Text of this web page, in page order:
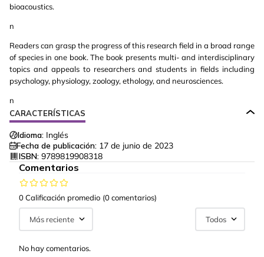
bioacoustics.
n
Readers can grasp the progress of this research field in a broad range
of species in one book. The book presents multi- and interdisciplinary
topics and appeals to researchers and students in fields including
psychology, physiology, zoology, ethology, and neurosciences.
n
CARACTERÍSTICAS
Idioma: Inglés
Fecha de publicación: 17 de junio de 2023
ISBN: 9789819908318
Comentarios
0 Calificación promedio (0 comentarios)
Más reciente Todos
No hay comentarios.